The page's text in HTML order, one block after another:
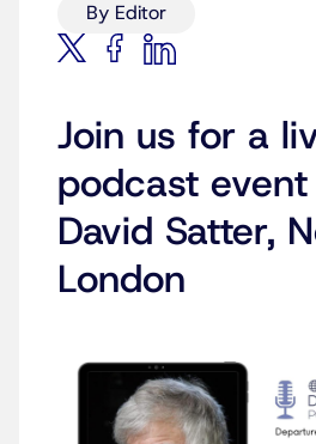
By Editor
Join us for a
podcast
David Satter,
London